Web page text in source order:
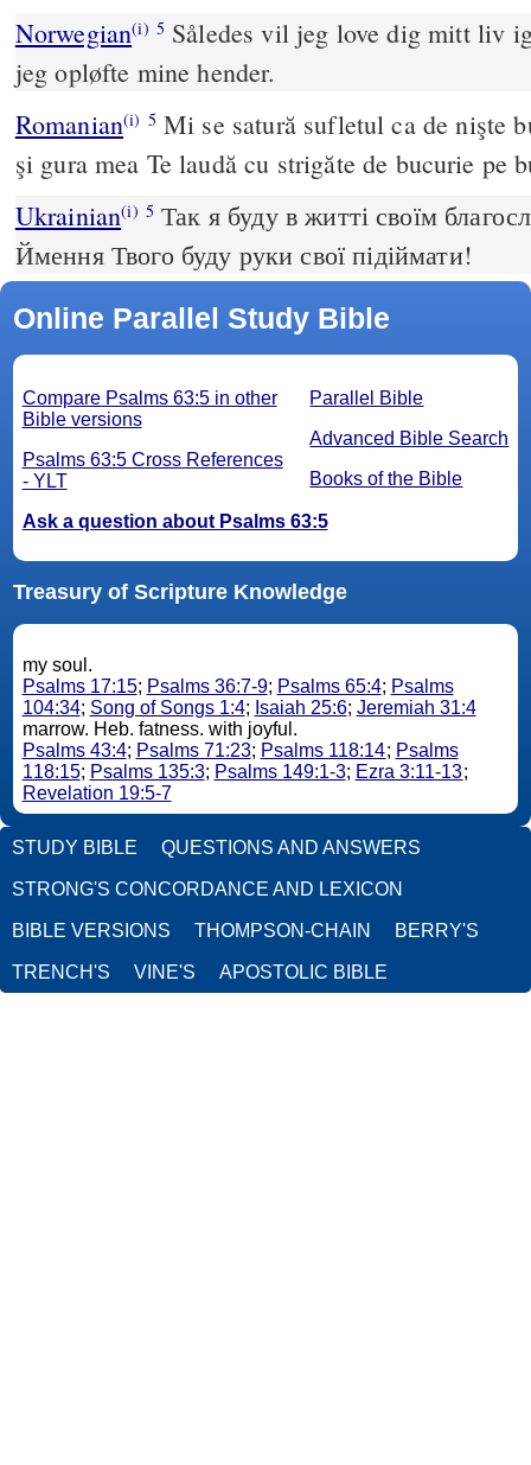
Norwegian(i) 5 Således vil jeg love dig mitt liv
jeg opløfte mine hender.
Romanian(i) 5 Mi se satură sufletul ca de nişte
şi gura mea Te laudă cu strigăte de bucurie pe
Ukrainian(i) 5 Так я буду в житті своїм
Ймення Твого буду руки свої підіймати!
Online Parallel Study Bible
Parallel Bible
Advanced Bible Search
Books of the Bible
Compare Psalms 63:5 in other
Bible versions
Psalms 63:5 Cross References
- YLT
Ask a question about Psalms 63:5
Treasury of Scripture Knowledge
my soul.
Psalms 17:15; Psalms 36:7-9; Psalms 65:4; Psalms
104:34; Song of Songs 1:4; Isaiah 25:6; Jeremiah 31:4
marrow. Heb. fatness. with joyful.
Psalms 43:4; Psalms 71:23; Psalms 118:14; Psalms
118:15; Psalms 135:3; Psalms 149:1-3; Ezra 3:11-13;
Revelation 19:5-7
STUDY BIBLE QUESTIONS AND ANSWERS
STRONG'S CONCORDANCE AND LEXICON
BIBLE VERSIONS THOMPSON-CHAIN BERRY'S
TRENCH'S VINE'S APOSTOLIC BIBLE